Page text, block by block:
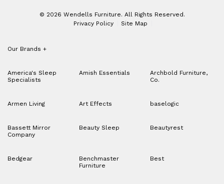
© 2026 Wendells Furniture. All Rights Reserved.
Privacy Policy
Site Map
Our Brands +
America's Sleep
Specialists
Amish Essentials
Archbold Furniture,
Co.
Armen Living Art Effects baselogic
Bassett Mirror
Company
Beauty Sleep Beautyrest
Bedgear
Benchmaster
Furniture
Best